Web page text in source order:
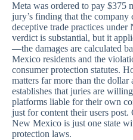
Meta was ordered to pay $375
jury’s finding that the company
deceptive trade practices
verdict is substantial, but it
—the damages are calculated
Mexico residents and the
consumer protection statutes.
matters far more than the dollar
establishes that juries are
platforms liable for their own
just for content their users
New Mexico is just one state
protection laws.